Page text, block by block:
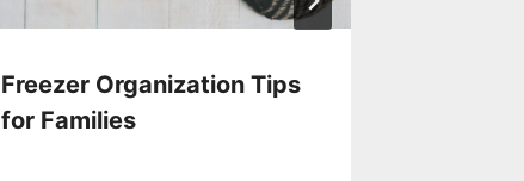
Freezer Organization Tips
for Families